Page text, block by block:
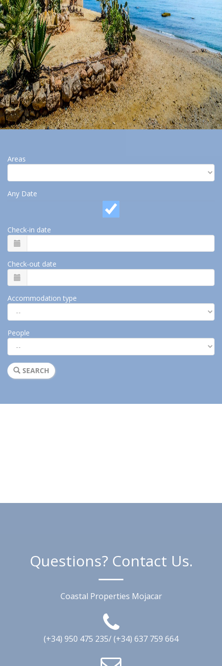
Areas
Any Date
Check-in date
Check-out date
Accommodation type
People
SEARCH
Questions? Contact Us.
Coastal Properties Mojacar
(+34) 950 475 235/ (+34) 637 759 664